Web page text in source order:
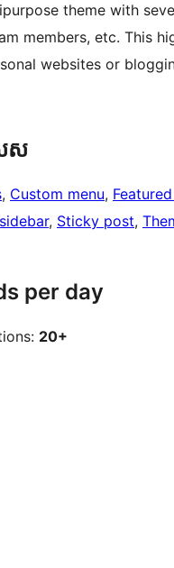
theme with
members, etc. This
websites or
ស
, Custom menu,
, Sticky post,
per day
20+